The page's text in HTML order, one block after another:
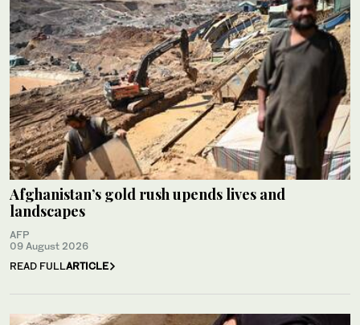
Afghanistan’s gold rush upends lives and
landscapes
AFP
09 August 2026
READ FULLARTICLE